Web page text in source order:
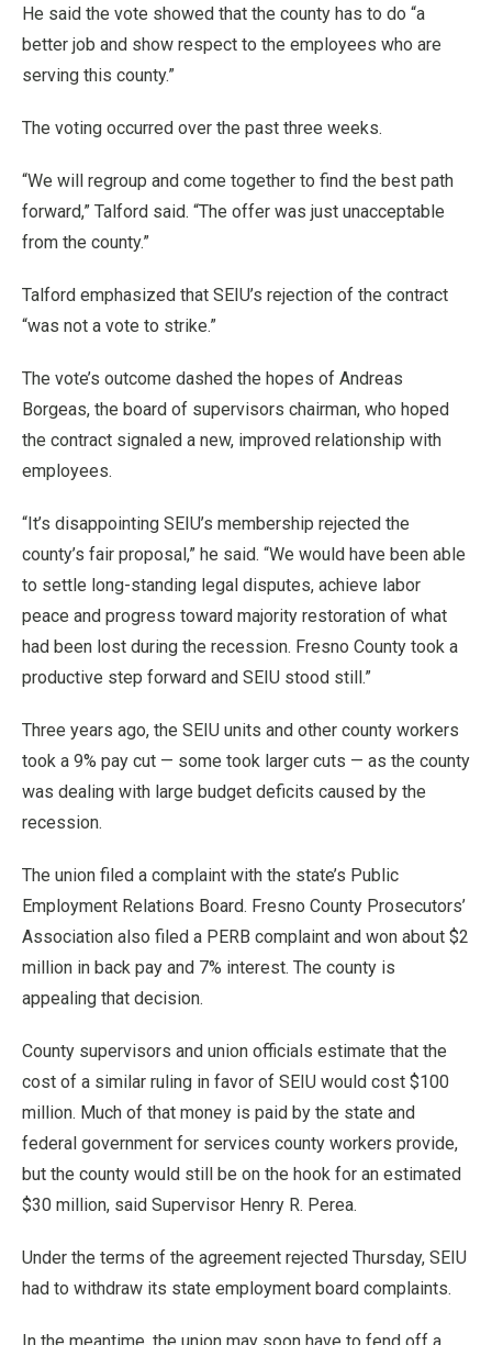
He said the vote showed that the county has to do “a
better job and show respect to the employees who are
serving this county.”
The voting occurred over the past three weeks.
“We will regroup and come together to find the best path
forward,” Talford said. “The offer was just unacceptable
from the county.”
Talford emphasized that SEIU’s rejection of the contract
“was not a vote to strike.”
The vote’s outcome dashed the hopes of Andreas
Borgeas, the board of supervisors chairman, who hoped
the contract signaled a new, improved relationship with
employees.
“It’s disappointing SEIU’s membership rejected the
county’s fair proposal,” he said. “We would have been able
to settle long-standing legal disputes, achieve labor
peace and progress toward majority restoration of what
had been lost during the recession. Fresno County took a
productive step forward and SEIU stood still.”
Three years ago, the SEIU units and other county workers
took a 9% pay cut — some took larger cuts — as the county
was dealing with large budget deficits caused by the
recession.
The union filed a complaint with the state’s Public
Employment Relations Board. Fresno County Prosecutors’
Association also filed a PERB complaint and won about $2
million in back pay and 7% interest. The county is
appealing that decision.
County supervisors and union officials estimate that the
cost of a similar ruling in favor of SEIU would cost $100
million. Much of that money is paid by the state and
federal government for services county workers provide,
but the county would still be on the hook for an estimated
$30 million, said Supervisor Henry R. Perea.
Under the terms of the agreement rejected Thursday, SEIU
had to withdraw its state employment board complaints.